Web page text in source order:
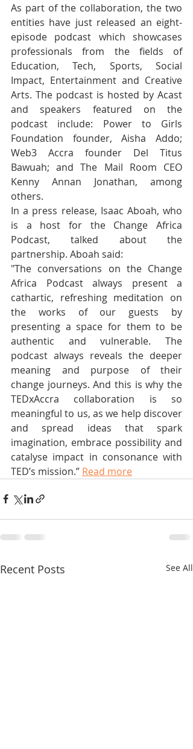
As part of the collaboration, the two
entities have just released an eight-
episode podcast which showcases
professionals from the fields of
Education, Tech, Sports, Social
Impact, Entertainment and Creative
Arts. The podcast is hosted by Acast
and speakers featured on the
podcast include: Power to Girls
Foundation founder, Aisha Addo;
Web3 Accra founder Del Titus
Bawuah; and The Mail Room CEO
Kenny Annan Jonathan, among
others.
In a press release, Isaac Aboah, who
is a host for the Change Africa
Podcast, talked about the
partnership. Aboah said:
"The conversations on the Change
Africa Podcast always present a
cathartic, refreshing meditation on
the works of our guests by
presenting a space for them to be
authentic and vulnerable. The
podcast always reveals the deeper
meaning and purpose of their
change journeys. And this is why the
TEDxAccra collaboration is so
meaningful to us, as we help discover
and spread ideas that spark
imagination, embrace possibility and
catalyse impact in consonance with
TED’s mission.” Read more
Recent Posts See All